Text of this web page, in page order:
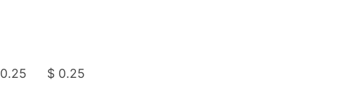
0.25 $ 0.25